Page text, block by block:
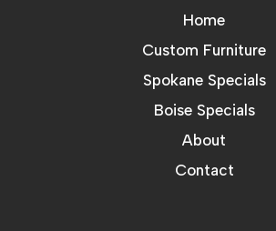
Home
Custom Furniture
Spokane Specials
Boise Specials
About
Contact